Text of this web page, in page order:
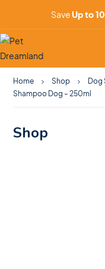
SaveUp to
Home Shop Dog
Shampoo Dog – 250ml
Shop